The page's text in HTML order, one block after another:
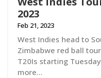
2023
Feb 21, 2023
West Indies head to
Zimbabwe red ball
T20Is starting
more…